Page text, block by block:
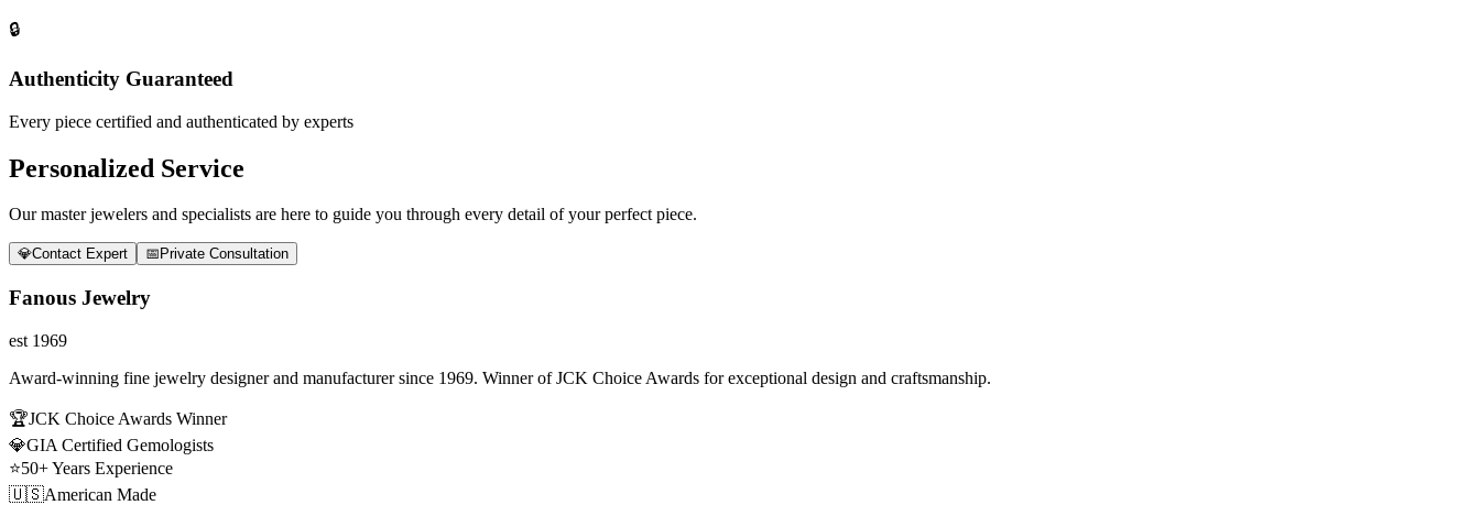
🔒
Authenticity Guaranteed
Every piece certified and authenticated by experts
Personalized Service
Our master jewelers and specialists are here to guide you through every detail of your perfect piece.
💎Contact Expert 📅 Private Consultation
Fanous Jewelry
est 1969
Award-winning fine jewelry designer and manufacturer since 1969. Winner of JCK Choice Awards for exceptional design and craftsmanship.
🏆JCK Choice Awards Winner
💎GIA Certified Gemologists
⭐50+ Years Experience
🇺🇸American Made